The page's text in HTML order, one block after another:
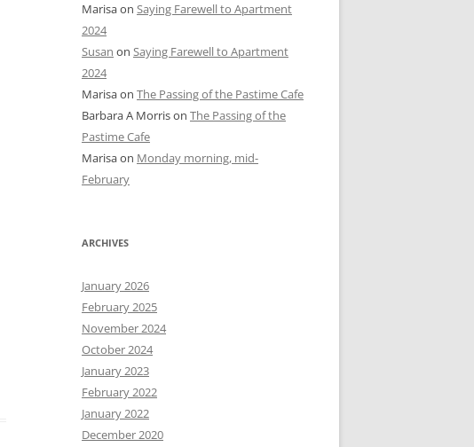
Marisaon Saying Farewell to Apartment
2024
Susan on Saying Farewell to Apartment
2024
Marisaon The Passing of the Pastime Cafe
Barbara A Morrison The Passing of the
Pastime Cafe
Marisaon Monday morning, mid-
February
ARCHIVES
January 2026
February 2025
November 2024
October 2024
January 2023
February 2022
January 2022
December 2020